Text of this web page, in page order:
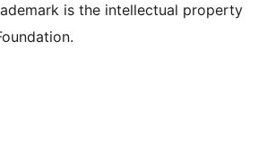
is the intellectual property